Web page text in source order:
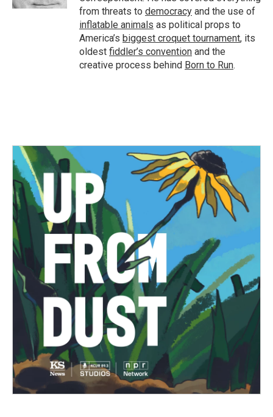
from threats to democracy and the use of
inflatable animals as political props to
America’s biggest croquet tournament, its
oldest fiddler’s convention and the
creative process behind Born to Run.